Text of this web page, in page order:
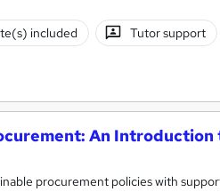
included Tutor support
An Introduction
procurement policies with